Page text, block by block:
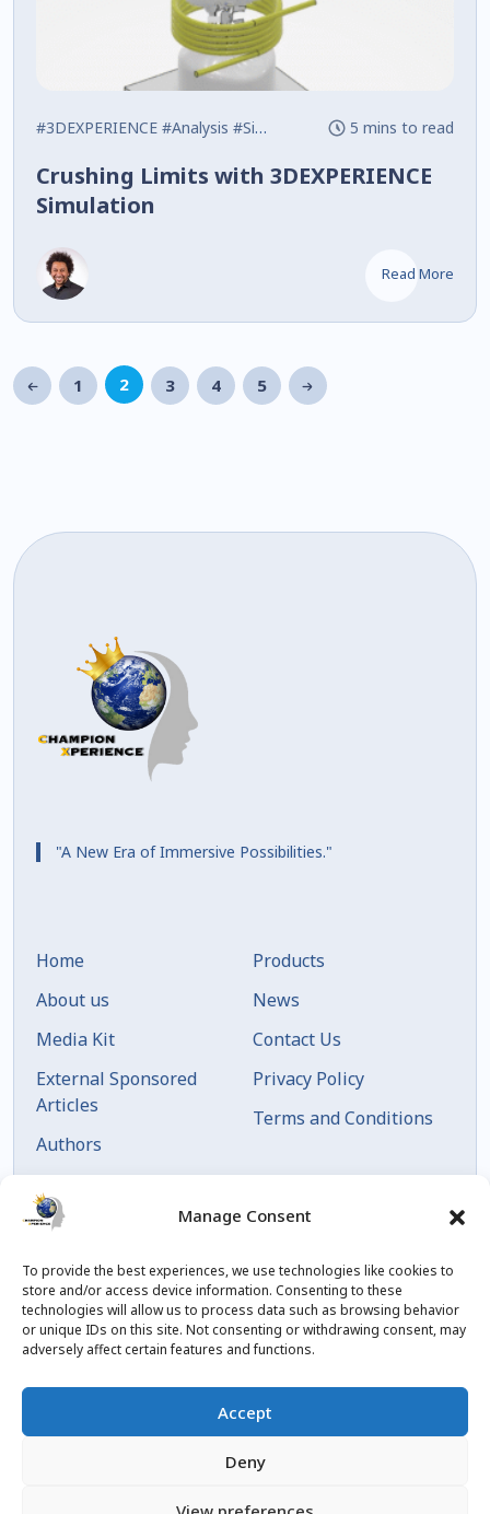
Manage Consent
To provide the best experiences, we use technologies like cookies to
store and/or access device information. Consenting to these
technologies will allow us to process data such as browsing behavior
or unique IDs on this site. Not consenting or withdrawing consent, may
adversely affect certain features and functions.
Accept
Deny
#3DEXPERIENCE #Analysis #Simulation 5 mins to read
Crushing Limits with 3DEXPERIENCE
Simulation
Read More
1 2 3 4 5
"A New Era of Immersive Possibilities."
Home
About us
Media Kit
External Sponsored
Articles
Authors
Products
News
Contact Us
Privacy Policy
Terms and Conditions
Instagram